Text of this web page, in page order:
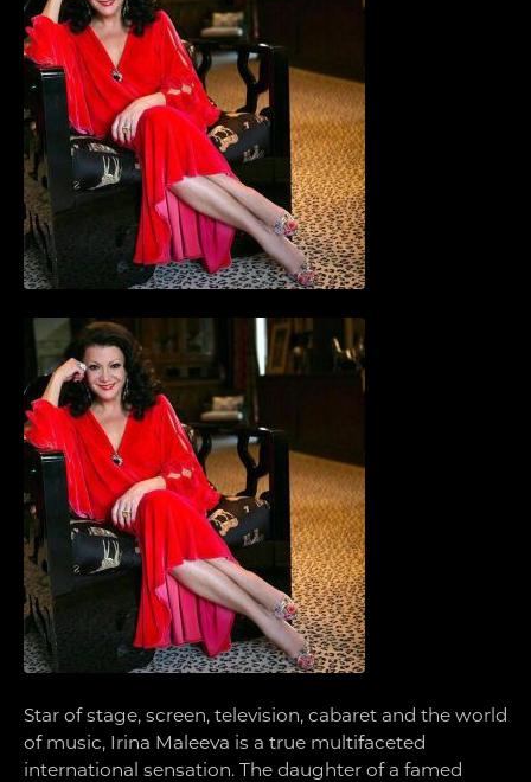
Star of stage, screen, television, cabaret and the world
of music, Irina Maleeva is a true multifaceted
international sensation. The daughter of a famed